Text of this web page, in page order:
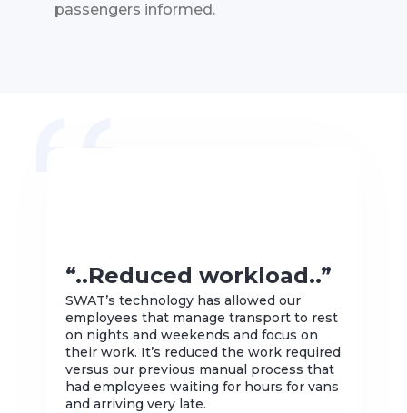
passengers informed.
“..Reduced workload..”
SWAT’s technology has allowed our
employees that manage transport to rest
on nights and weekends and focus on
their work. It’s reduced the work required
versus our previous manual process that
had employees waiting for hours for vans
and arriving very late.